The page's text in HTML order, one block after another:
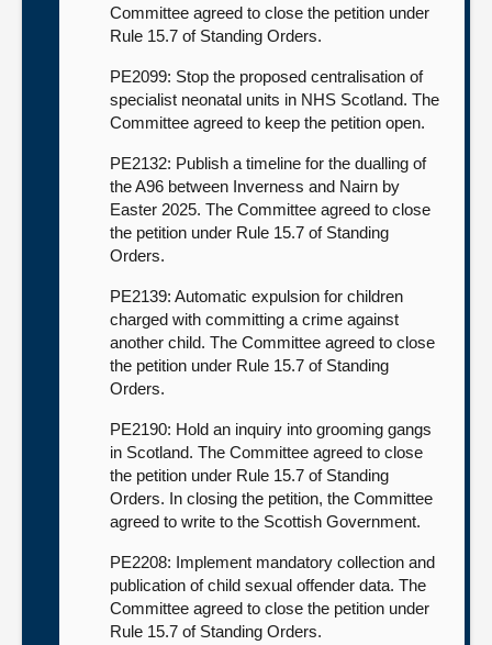
Committee agreed to close the petition under
Rule 15.7 of Standing Orders.
PE2099: Stop the proposed centralisation of
specialist neonatal units in NHS Scotland. The
Committee agreed to keep the petition open.
PE2132: Publish a timeline for the dualling of
the A96 between Inverness and Nairn by
Easter 2025. The Committee agreed to close
the petition under Rule 15.7 of Standing
Orders.
PE2139: Automatic expulsion for children
charged with committing a crime against
another child. The Committee agreed to close
the petition under Rule 15.7 of Standing
Orders.
PE2190: Hold an inquiry into grooming gangs
in Scotland. The Committee agreed to close
the petition under Rule 15.7 of Standing
Orders. In closing the petition, the Committee
agreed to write to the Scottish Government.
PE2208: Implement mandatory collection and
publication of child sexual offender data. The
Committee agreed to close the petition under
Rule 15.7 of Standing Orders.